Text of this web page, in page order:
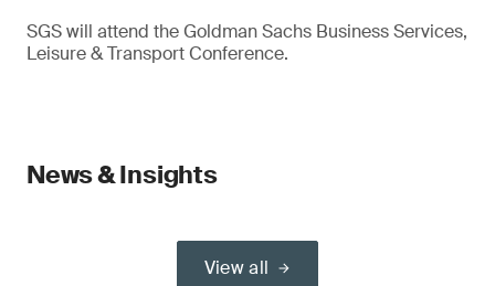
SGS will attend the Goldman Sachs Business Services,
Leisure & Transport Conference.
News & Insights
View all